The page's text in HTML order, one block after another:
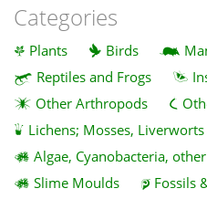
Categories
Plants Birds
Reptiles and Frogs
Other Arthropods
Lichens; Mosses,
Algae, Cyanobacteria,
Slime Moulds
Fossils